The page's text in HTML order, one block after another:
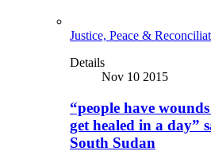
Justice, Peace &
Details
Nov 10 2015
“people have
get healed in a day”
South Sudan